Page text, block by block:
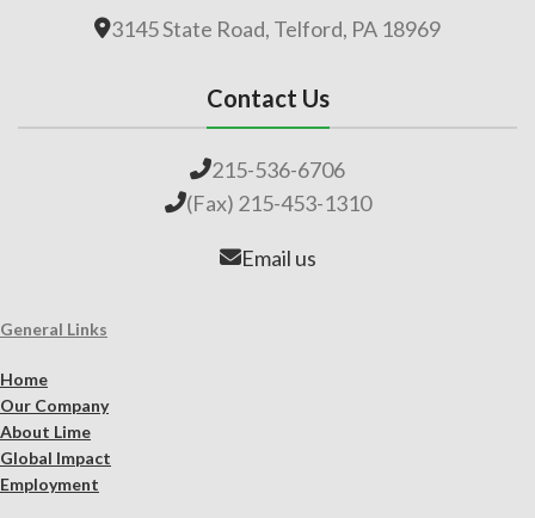
3145 State Road, Telford, PA 18969
Contact Us
215-536-6706
(Fax) 215-453-1310
Email us
General Links
Home
Our Company
About Lime
Global Impact
Employment